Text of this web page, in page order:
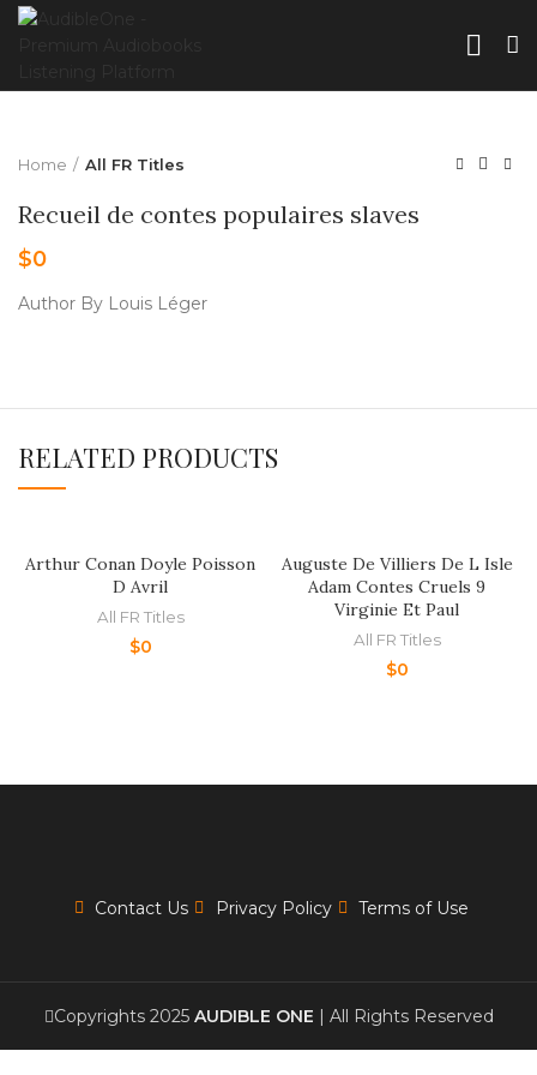
Home All FR Titles
Recueil de contes populaires slaves
$0
Author By Louis Léger
RELATED PRODUCTS
Arthur Conan Doyle Poisson
D Avril
All FR Titles
$0
Auguste De Villiers De L Isle
Adam Contes Cruels 9
Virginie Et Paul
All FR Titles
$0
Contact Us Privacy Policy Terms of Use
Copyrights 2025 AUDIBLE ONE | All Rights Reserved